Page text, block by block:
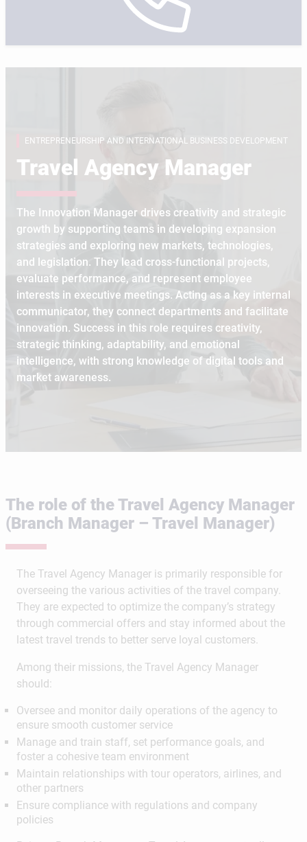
ENTREPRENEURSHIP AND INTERNATIONAL BUSINESS DEVELOPMENT
Travel Agency Manager
The Innovation Manager drives creativity and strategic
growth by supporting teams in developing expansion
strategies and exploring new markets, technologies,
and legislation. They lead cross-functional projects,
evaluate performance, and represent employee
interests in executive meetings. Acting as a key internal
communicator, they connect departments and facilitate
innovation. Success in this role requires creativity,
strategic thinking, adaptability, and emotional
intelligence, with strong knowledge of digital tools and
market awareness.
The role of the Travel Agency Manager
(Branch Manager – Travel Manager)
The Travel Agency Manager is primarily responsible for
overseeing the various activities of the travel company.
They are expected to optimize the company’s strategy
through commercial offers and stay informed about the
latest travel trends to better serve loyal customers.
Among their missions, the Travel Agency Manager
should:
Oversee and monitor daily operations of the agency to
ensure smooth customer service
Manage and train staff, set performance goals, and
foster a cohesive team environment
Maintain relationships with tour operators, airlines, and
other partners
Ensure compliance with regulations and company
policies